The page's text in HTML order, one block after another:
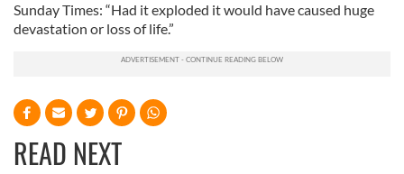
Sunday Times: “Had it exploded it would have caused huge
devastation or loss of life.”
READ NEXT